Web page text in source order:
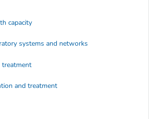
capacity
systems and networks
treatment
and treatment